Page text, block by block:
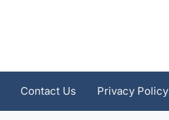
Contact Us Privacy Policy